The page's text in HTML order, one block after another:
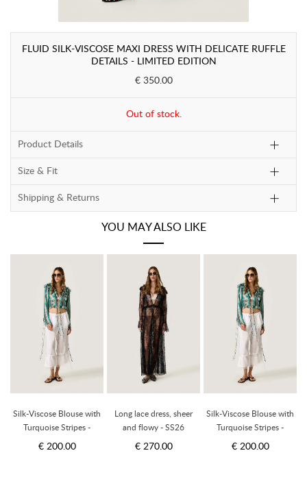
FLUID SILK-VISCOSE MAXI DRESS WITH DELICATE RUFFLE
DETAILS - LIMITED EDITION
€ 350.00
Out of stock.
Product Details
Size & Fit
Shipping & Returns
YOU MAY ALSO LIKE
Silk-Viscose Blouse with
Turquoise Stripes -
Limited Edition
€ 200.00
Long lace dress, sheer
and flowy - SS26
€ 270.00
Silk-Viscose Blouse with
Turquoise Stripes -
Limited Edition
€ 200.00